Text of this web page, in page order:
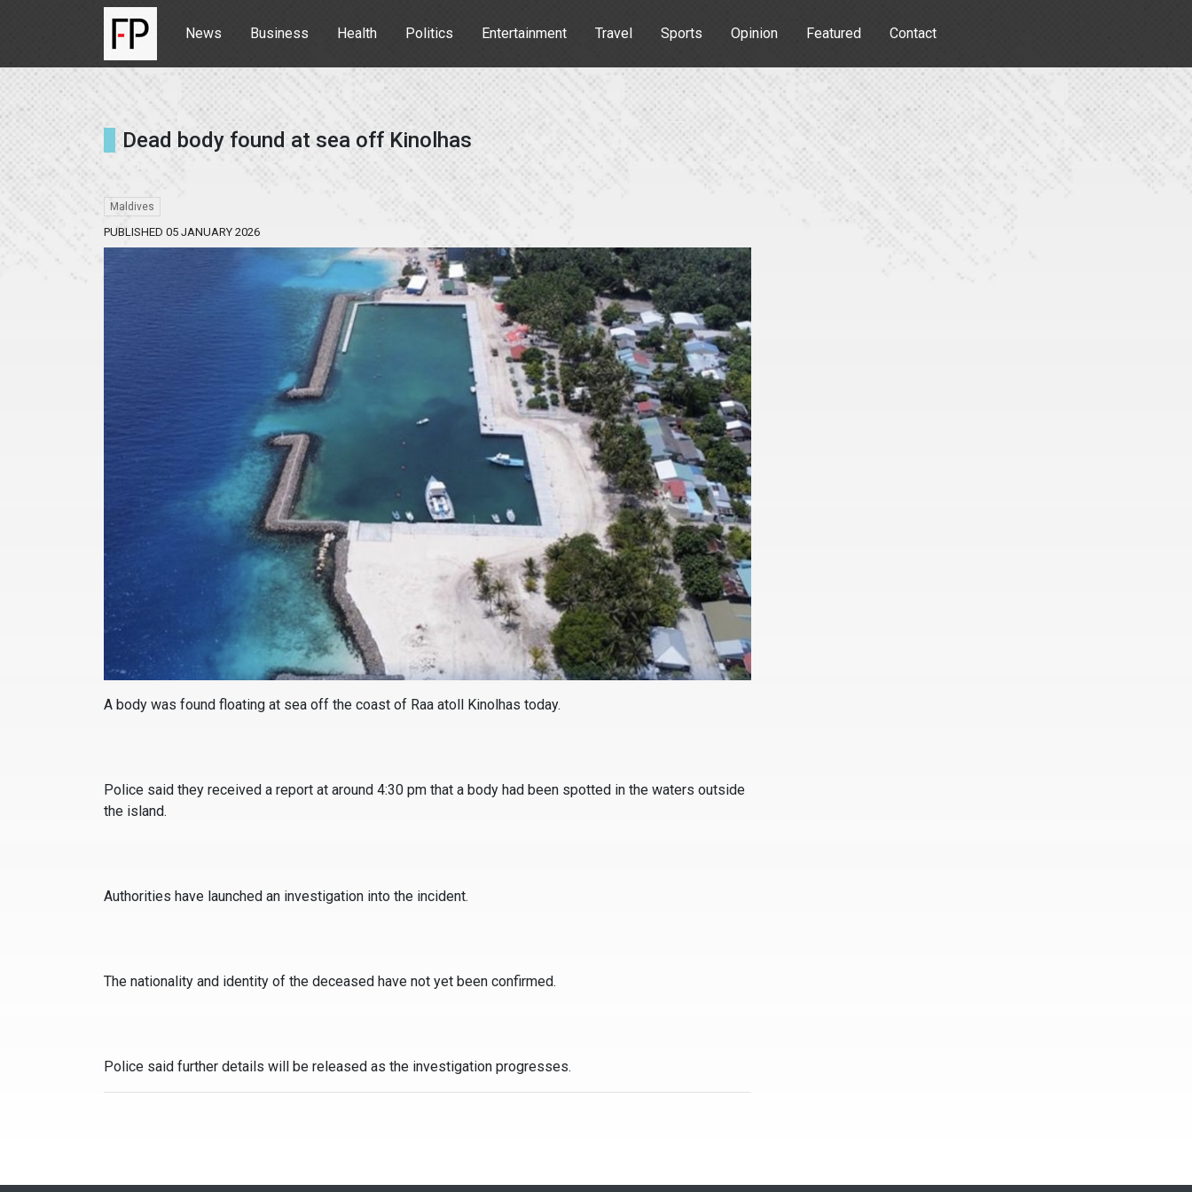
News Business Health Politics Entertainment Travel Sports Opinion Featured Contact
Dead body found at sea off Kinolhas
Maldives
PUBLISHED 05 JANUARY 2026
A body was found floating at sea off the coast of Raa atoll Kinolhas today.
Police said they received a report at around 4:30 pm that a body had been spotted in the waters outside
the island.
Authorities have launched an investigation into the incident.
The nationality and identity of the deceased have not yet been confirmed.
Police said further details will be released as the investigation progresses.